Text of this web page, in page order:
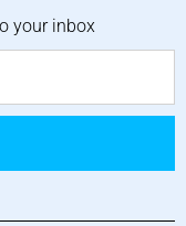
your inbox